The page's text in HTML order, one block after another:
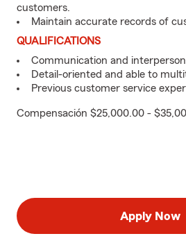
customers.
Maintain accurate records of
QUALIFICATIONS
Communication and
Detail-oriented and able to
Previous customer service
Compensación $25,000.00 -
Apply Now